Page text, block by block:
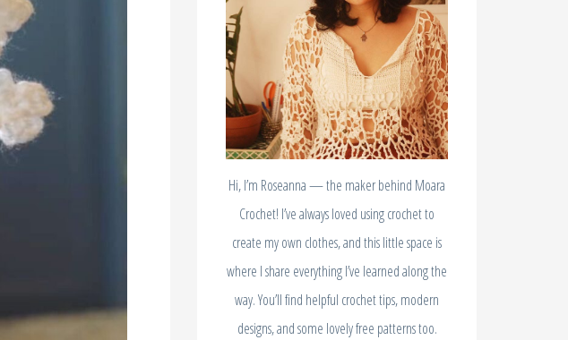
Hi, I’m Roseanna — the maker behind Moara
Crochet! I’ve always loved using crochet to
create my own clothes, and this little space is
where I share everything I’ve learned along the
way. You’ll find helpful crochet tips, modern
designs, and some lovely free patterns too.